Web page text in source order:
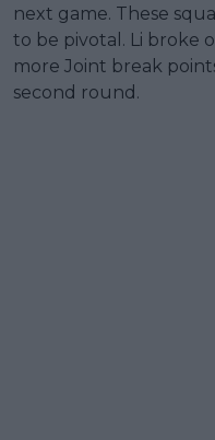
next game. These
to be pivotal. Li broke
more Joint break
second round.